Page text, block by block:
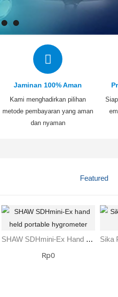
Jaminan 100% Aman
Kami menghadirkan pilihan
metode pembayaran yang aman
dan nyaman
Featured
SHAW SDHmini-Ex Hand Held Portable Hygrometer
Rp0